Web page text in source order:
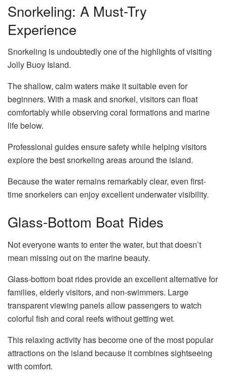
Snorkeling: A Must-Try
Experience
Snorkeling is undoubtedly one of the highlights of visiting
Jolly Buoy Island.
The shallow, calm waters make it suitable even for
beginners. With a mask and snorkel, visitors can float
comfortably while observing coral formations and marine
life below.
Professional guides ensure safety while helping visitors
explore the best snorkeling areas around the island.
Because the water remains remarkably clear, even first-
time snorkelers can enjoy excellent underwater visibility.
Glass-Bottom Boat Rides
Not everyone wants to enter the water, but that doesn’t
mean missing out on the marine beauty.
Glass-bottom boat rides provide an excellent alternative for
families, elderly visitors, and non-swimmers. Large
transparent viewing panels allow passengers to watch
colorful fish and coral reefs without getting wet.
This relaxing activity has become one of the most popular
attractions on the island because it combines sightseeing
with comfort.